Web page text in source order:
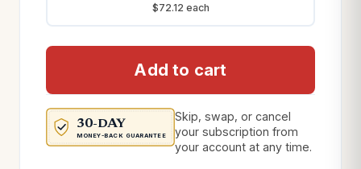
$72.12 each
Add to cart
30-DAY
MONEY-BACK GUARANTEE
Skip, swap, or cancel
your subscription from
your account at any time.